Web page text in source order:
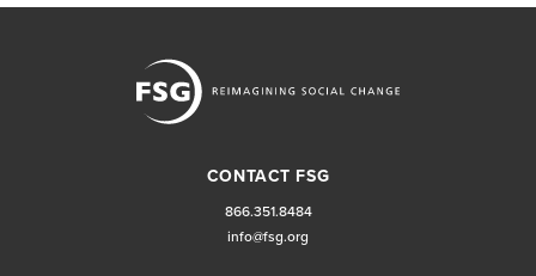
CONTACT FSG
866.351.8484
info@fsg.org